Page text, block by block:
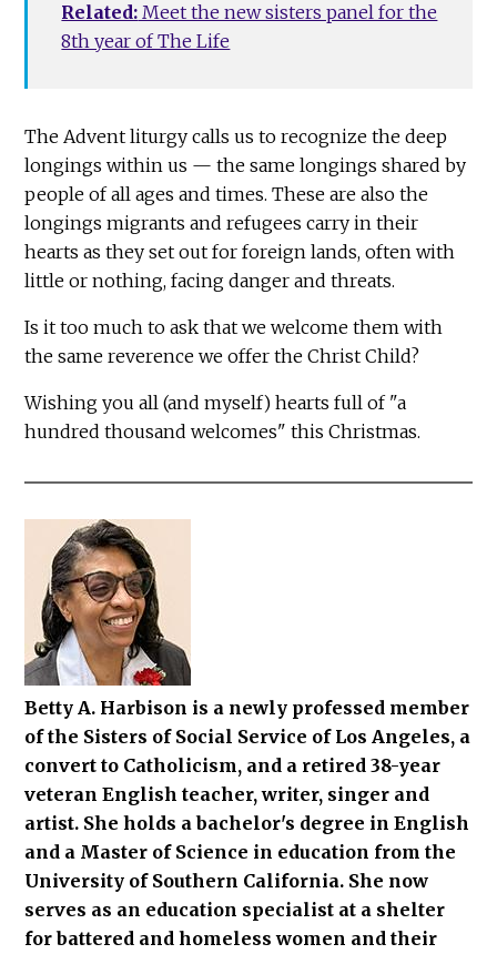
Related: Meet the new sisters panel for the
8th year of The Life
The Advent liturgy calls us to recognize the deep
longings within us — the same longings shared by
people of all ages and times. These are also the
longings migrants and refugees carry in their
hearts as they set out for foreign lands, often with
little or nothing, facing danger and threats.
Is it too much to ask that we welcome them with
the same reverence we offer the Christ Child?
Wishing you all (and myself) hearts full of "a
hundred thousand welcomes" this Christmas.
Betty A. Harbison is a newly professed member
of the Sisters of Social Service of Los Angeles, a
convert to Catholicism, and a retired 38-year
veteran English teacher, writer, singer and
artist. She holds a bachelor's degree in English
and a Master of Science in education from the
University of Southern California. She now
serves as an education specialist at a shelter
for battered and homeless women and their